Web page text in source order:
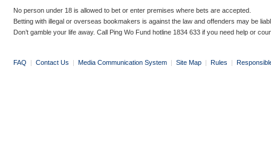
No person under 18 is allowed to bet or enter premises where bets are accepted.
Betting with illegal or overseas bookmakers is against the law and offenders may be
Don’t gamble your life away. Call Ping Wo Fund hotline 1834 633 if you need help or
FAQ | Contact Us | Media Communication System | Site Map | Rules |